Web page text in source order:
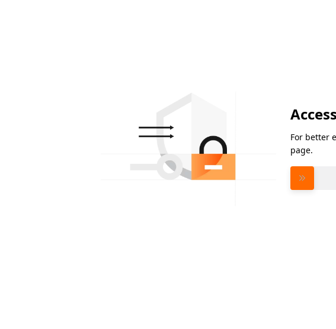
For better
page.